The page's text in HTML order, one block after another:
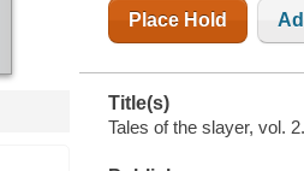
Place Hold
Title(s)
Tales of the slayer, vol. 2.